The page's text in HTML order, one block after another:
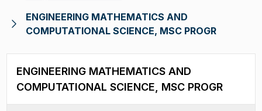
ENGINEERING MATHEMATICS AND
COMPUTATIONAL SCIENCE, MSC PROGR
ENGINEERING MATHEMATICS AND
COMPUTATIONAL SCIENCE, MSC PROGR